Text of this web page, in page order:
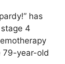
has
4
79-year-old